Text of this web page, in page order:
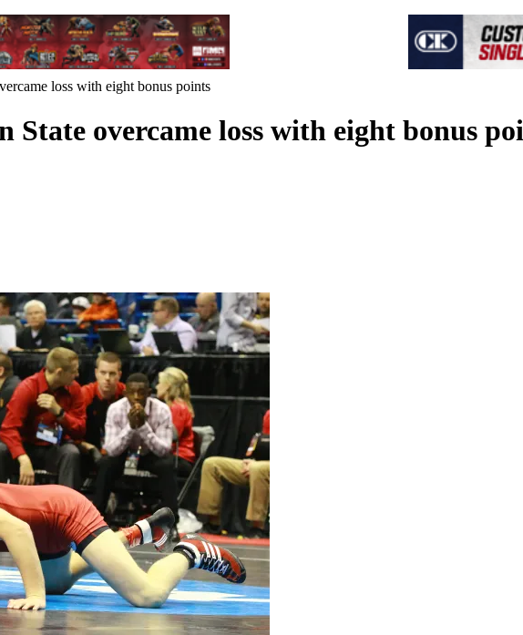
loss with eight bonus points
State overcame loss with eight bonus